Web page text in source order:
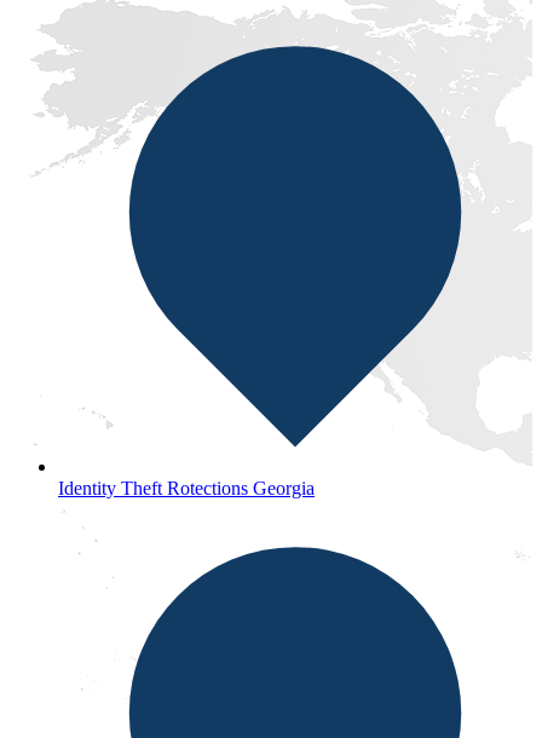
Identity Theft Rotections Georgia